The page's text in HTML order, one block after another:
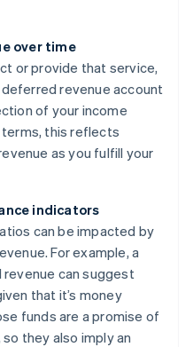
over time
or provide that service,
revenue account
of your income
this reflects
as you fulfill your
indicators
can be impacted by
For example, a
can suggest
that it’s money
funds are a promise of
they also imply an